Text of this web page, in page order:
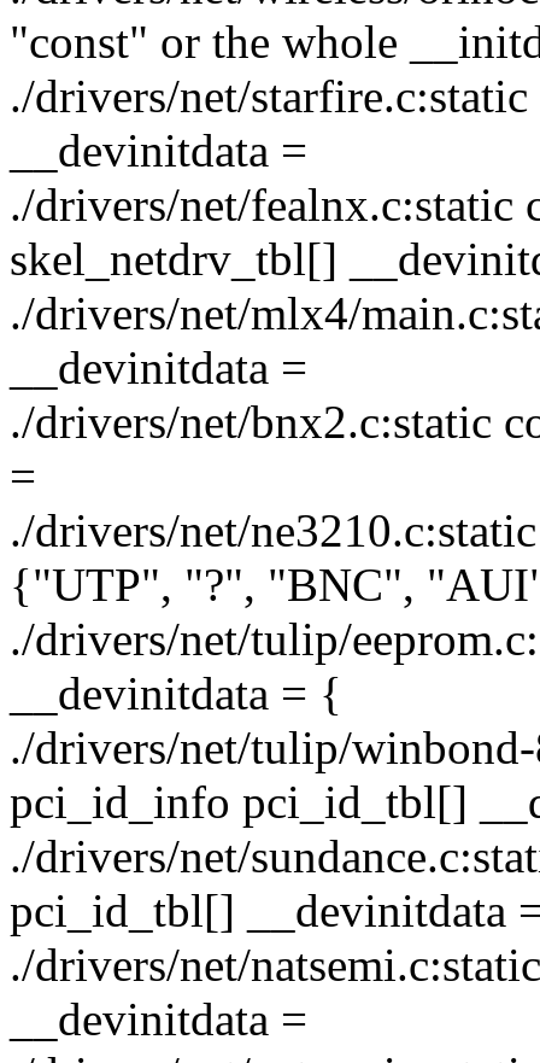
"const" or the whole
./drivers/net/
__devinitdata =
./drivers/net/fealnx.c:static
skel_netdrv_tbl[]
./drivers/net/mlx4/
__devinitdata =
./drivers/net/bnx2.c:static
=
./drivers/net/
{"UTP", "?", "BNC",
./drivers/net/tulip/
__devinitdata = {
./drivers/net/tulip/
pci_id_info pci_id_tbl[]
./drivers/net/
pci_id_tbl[] __devinitdata
./drivers/net/
__devinitdata =